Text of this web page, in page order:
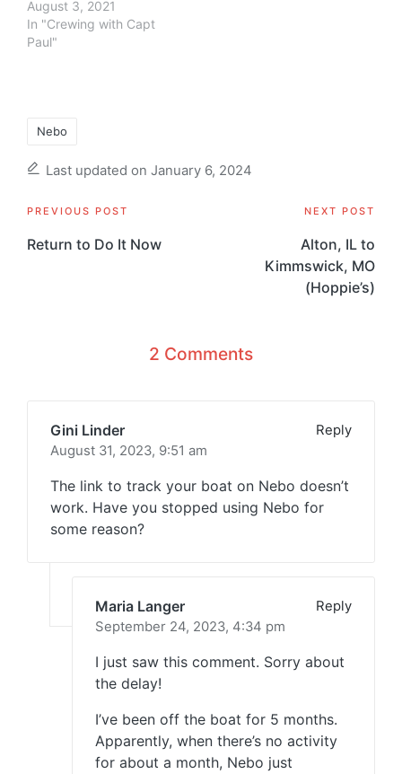
August 3, 2021
In "Crewing with Capt
Paul"
Nebo
Last updated on January 6, 2024
Post
navigation
PREVIOUS POST
Return to Do It Now
NEXT POST
Alton, IL to
Kimmswick, MO
(Hoppie’s)
2 Comments
Gini Linder
Reply
August 31, 2023, 9:51 am
The link to track your boat on Nebo doesn’t
work. Have you stopped using Nebo for
some reason?
Maria Langer
Reply
September 24, 2023, 4:34 pm
I just saw this comment. Sorry about
the delay!
I’ve been off the boat for 5 months.
Apparently, when there’s no activity
for about a month, Nebo just